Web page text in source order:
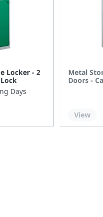
Locker - 2
Days
Metal
Doors -
View